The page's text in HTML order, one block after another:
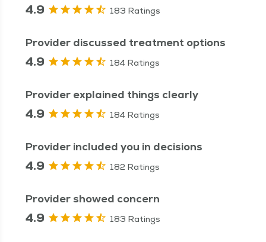
4.9 183 Ratings
Provider discussed treatment options
4.9 184 Ratings
Provider explained things clearly
4.9 184 Ratings
Provider included you in decisions
4.9 182 Ratings
Provider showed concern
4.9 183 Ratings